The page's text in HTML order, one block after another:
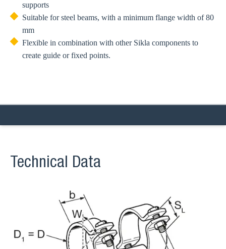
supports
Suitable for steel beams, with a minimum flange width of 80
mm
Flexible in combination with other Sikla components to
create guide or fixed points.
Technical Data